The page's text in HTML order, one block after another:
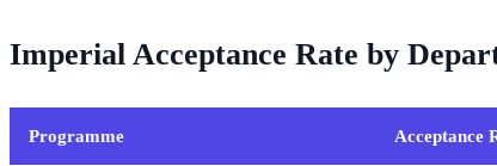
Imperial Acceptance Rate by
Programme Acceptance